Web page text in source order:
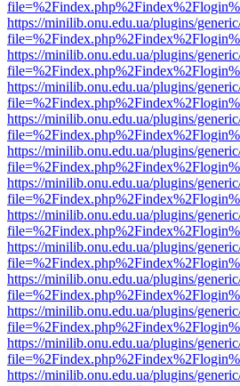
https://minilib.onu.edu.ua/plugins/
https://minilib.onu.edu.ua/plugins/
https://minilib.onu.edu.ua/plugins/
https://minilib.onu.edu.ua/plugins/
https://minilib.onu.edu.ua/plugins/
https://minilib.onu.edu.ua/plugins/
https://minilib.onu.edu.ua/plugins/
https://minilib.onu.edu.ua/plugins/
https://minilib.onu.edu.ua/plugins/
https://minilib.onu.edu.ua/plugins/
https://minilib.onu.edu.ua/plugins/
https://minilib.onu.edu.ua/plugins/